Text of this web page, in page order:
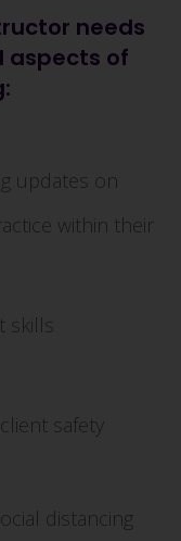
needs
aspects of
updates on
within their
skills
safety
distancing